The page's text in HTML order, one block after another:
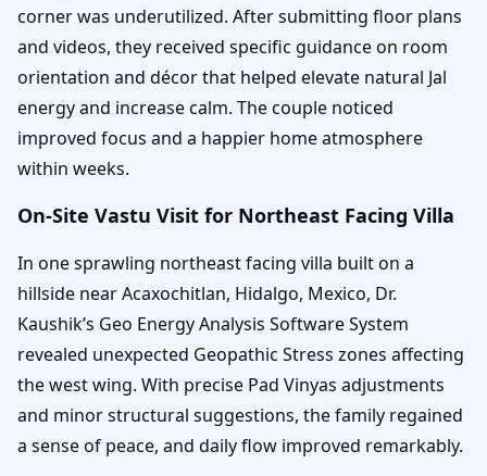
corner was underutilized. After submitting floor plans
and videos, they received specific guidance on room
orientation and décor that helped elevate natural Jal
energy and increase calm. The couple noticed
improved focus and a happier home atmosphere
within weeks.
On-Site Vastu Visit for Northeast Facing Villa
In one sprawling northeast facing villa built on a
hillside near Acaxochitlan, Hidalgo, Mexico, Dr.
Kaushik’s Geo Energy Analysis Software System
revealed unexpected Geopathic Stress zones affecting
the west wing. With precise Pad Vinyas adjustments
and minor structural suggestions, the family regained
a sense of peace, and daily flow improved remarkably.